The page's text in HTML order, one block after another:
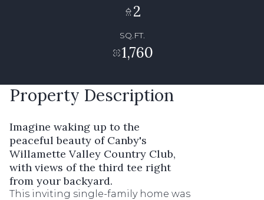
2
SQ.FT.
1,760
Property Description
Imagine waking up to the
peaceful beauty of Canby's
Willamette Valley Country Club,
with views of the third tee right
from your backyard.
This inviting single-family home was